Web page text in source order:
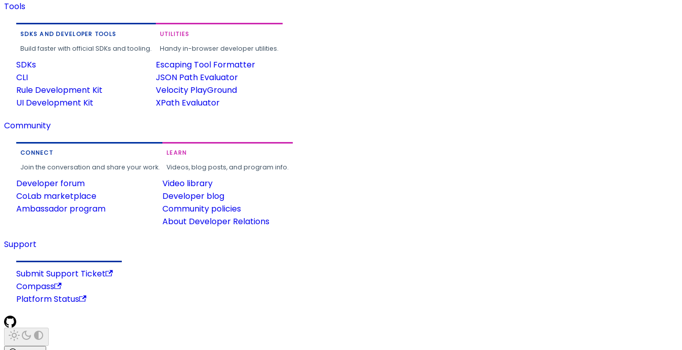
Tools
SDKS AND DEVELOPER TOOLS
Build faster with official SDKs and tooling.
SDKs
CLI
Rule Development Kit
UI Development Kit
UTILITIES
Handy in-browser developer utilities.
Escaping Tool Formatter
JSON Path Evaluator
Velocity PlayGround
XPath Evaluator
Community
CONNECT
Join the conversation and share your work.
Developer forum
CoLab marketplace
Ambassador program
LEARN
Videos, blog posts, and program info.
Video library
Developer blog
Community policies
About Developer Relations
Support
Submit Support Ticket
Compass
Platform Status